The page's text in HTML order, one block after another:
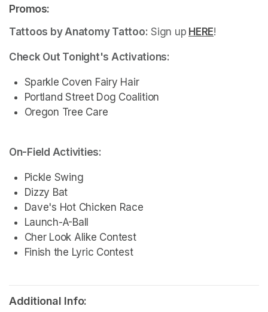
Promos:
Tattoos by Anatomy Tattoo: Sign up HERE(opens in
!
Check Out Tonight's Activations:
Sparkle Coven Fairy Hair
Portland Street Dog Coalition
Oregon Tree Care
On-Field Activities:
Pickle Swing
Dizzy Bat
Dave's Hot Chicken Race
Launch-A-Ball
Cher Look Alike Contest
Finish the Lyric Contest
Additional Info: